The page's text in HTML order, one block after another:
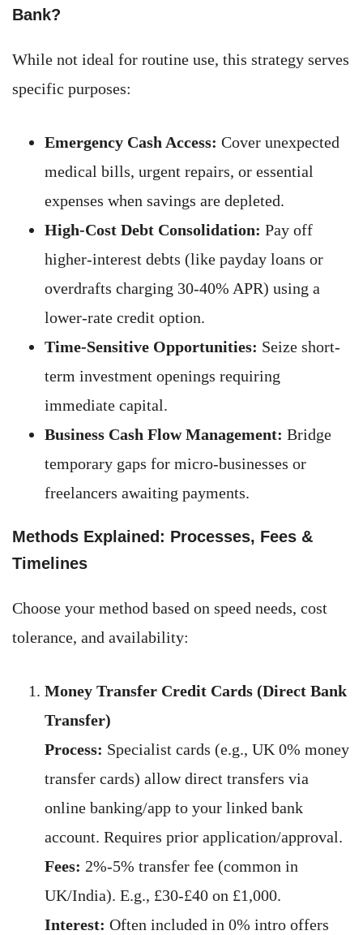
Bank?
While not ideal for routine use, this strategy serves
specific purposes:
Emergency Cash Access: Cover unexpected
medical bills, urgent repairs, or essential
expenses when savings are depleted.
High-Cost Debt Consolidation: Pay off
higher-interest debts (like payday loans or
overdrafts charging 30-40% APR) using a
lower-rate credit option.
Time-Sensitive Opportunities: Seize short-
term investment openings requiring
immediate capital.
Business Cash Flow Management: Bridge
temporary gaps for micro-businesses or
freelancers awaiting payments.
Methods Explained: Processes, Fees &
Timelines
Choose your method based on speed needs, cost
tolerance, and availability:
Money Transfer Credit Cards (Direct Bank
Transfer)
Process: Specialist cards (e.g., UK 0% money
transfer cards) allow direct transfers via
online banking/app to your linked bank
account. Requires prior application/approval.
Fees: 2%-5% transfer fee (common in
UK/India). E.g., £30-£40 on £1,000.
Interest: Often included in 0% intro offers